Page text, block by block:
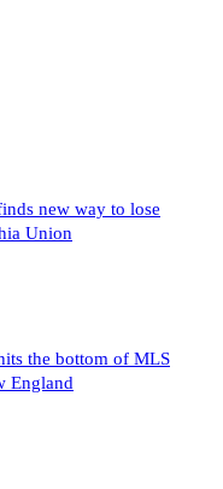
new way to lose
Union
the bottom of MLS
England